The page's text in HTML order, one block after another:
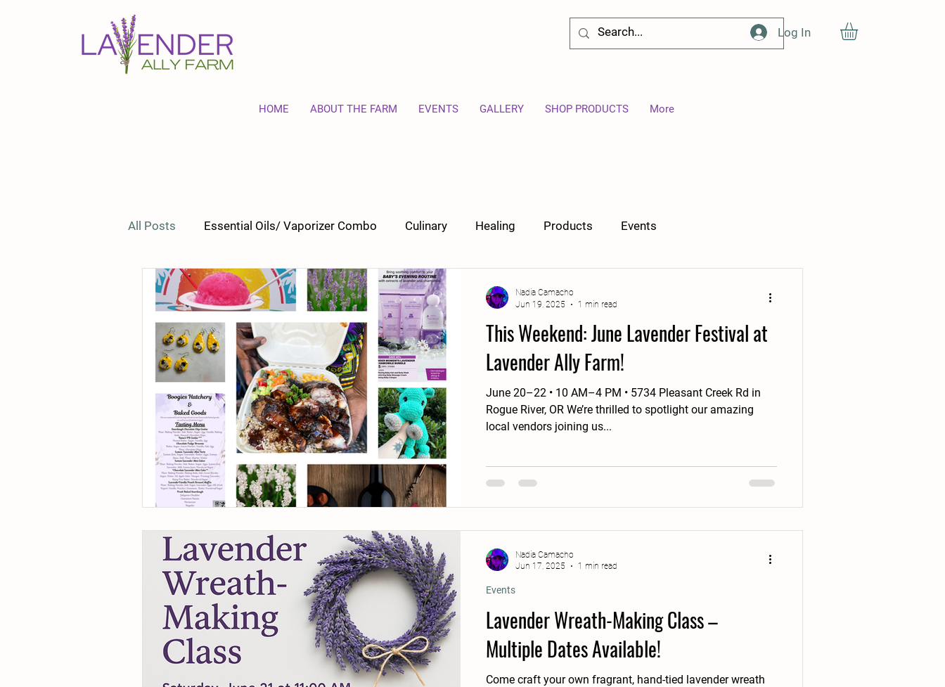
Log In
All Posts Essential Oils/ Vaporizer Combo Culinary Healing Products Events
This Weekend: June Lavender Festival at
Lavender Ally Farm!
June 20–22 • 10 AM–4 PM • 5734 Pleasant Creek Rd in
Rogue River, OR We’re thrilled to spotlight our amazing
local vendors joining us...
Nadia Camacho
Jun 19, 2025
1 min read
Lavender Wreath-Making Class –
Multiple Dates Available!
Come craft your own fragrant, hand-tied lavender wreath
Events
Nadia Camacho
Jun 17, 2025
1 min read
HOME ABOUT THE FARM EVENTS GALLERY SHOP PRODUCTS More